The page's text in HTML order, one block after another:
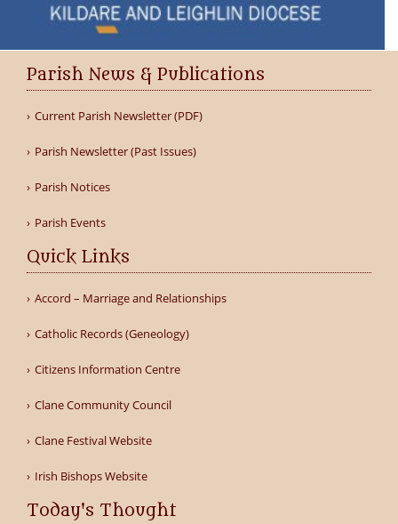
Parish News & Publications
Current Parish Newsletter (PDF)
Parish Newsletter (Past Issues)
Parish Notices
Parish Events
Quick Links
Accord – Marriage and Relationships
Catholic Records (Geneology)
Citizens Information Centre
Clane Community Council
Clane Festival Website
Irish Bishops Website
Today's Thought